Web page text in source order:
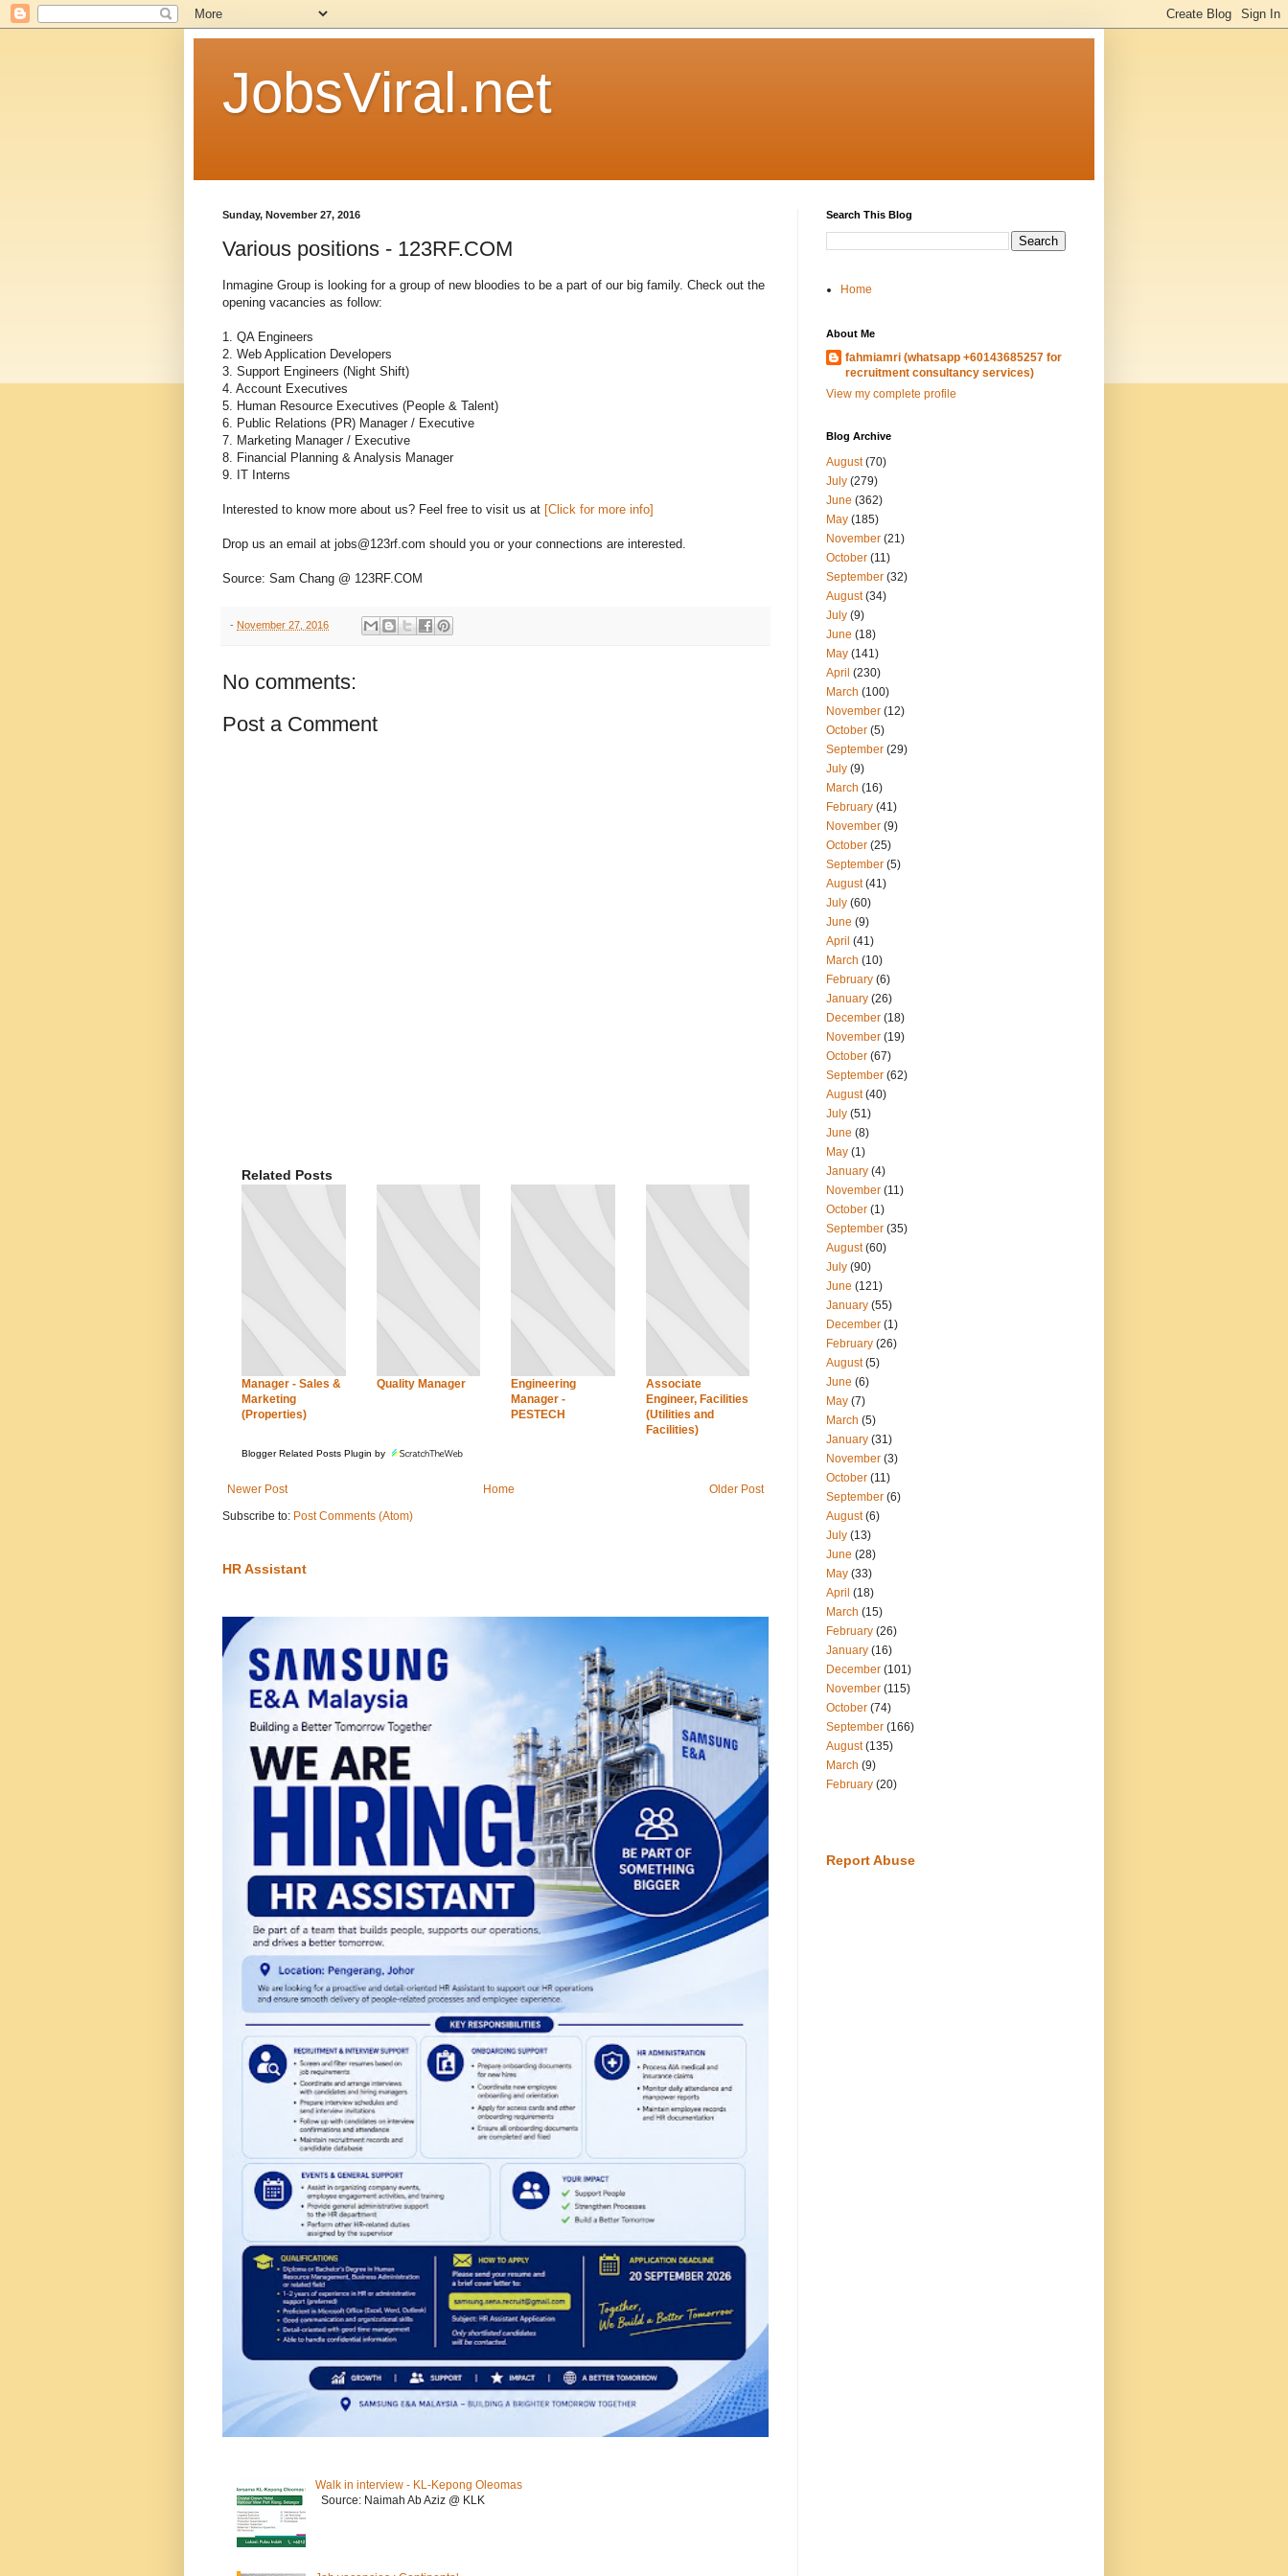
JobsViral.net
Sunday, November 27, 2016
Various positions - 123RF.COM
Inmagine Group is looking for a group of new bloodies to be a part of our big family. Check out the
opening vacancies as follow:
1. QA Engineers
2. Web Application Developers
3. Support Engineers (Night Shift)
4. Account Executives
5. Human Resource Executives (People & Talent)
6. Public Relations (PR) Manager / Executive
7. Marketing Manager / Executive
8. Financial Planning & Analysis Manager
9. IT Interns
Interested to know more about us? Feel free to visit us at [Click for more info]
Drop us an email at jobs@123rf.com should you or your connections are interested.
Source: Sam Chang @ 123RF.COM
- November 27, 2016
No comments:
Post a Comment
Related Posts
Manager - Sales &
Marketing
(Properties)
Quality Manager
Engineering
Manager -
PESTECH
Associate
Engineer, Facilities
(Utilities and
Facilities)
Blogger Related Posts Plugin by
Newer Post Older Post
Home
Subscribe to: Post Comments (Atom)
HR Assistant
Walk in interview - KL-Kepong Oleomas
Source: Naimah Ab Aziz @ KLK
Search This Blog
Home
About Me
fahmiamri (whatsapp +60143685257 for
recruitment consultancy services)
View my complete profile
Blog Archive
August(70)
July (279)
June (362)
May (185)
November (21)
October (11)
September (32)
August(34)
July (9)
June (18)
May (141)
April (230)
March (100)
November (12)
October (5)
September (29)
July (9)
March (16)
February (41)
November (9)
October (25)
September (5)
August(41)
July (60)
June (9)
April (41)
March (10)
February (6)
January (26)
December (18)
November (19)
October (67)
September (62)
August(40)
July (51)
June (8)
May (1)
January (4)
November (11)
October (1)
September (35)
August(60)
July (90)
June (121)
January (55)
December (1)
February (26)
August(5)
June (6)
May (7)
March (5)
January (31)
November (3)
October (11)
September (6)
August(6)
July (13)
June (28)
May (33)
April (18)
March (15)
February (26)
January (16)
December (101)
November (115)
October (74)
September (166)
August(135)
March (9)
February (20)
Report Abuse